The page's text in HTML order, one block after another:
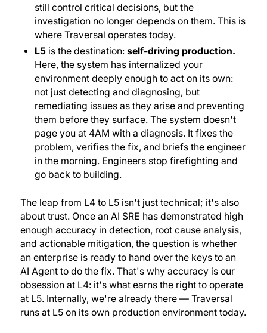
still control critical decisions, but the
investigation no longer depends on them. This is
where Traversal operates today.
L5 is the destination:self-driving production.
Here, the system has internalized your
environment deeply enough to act on its own:
not just detecting and diagnosing, but
remediating issues as they arise and preventing
them before they surface. The system doesn't
page you at 4AM with a diagnosis. It fixes the
problem, verifies the fix, and briefs the engineer
in the morning. Engineers stop firefighting and
go back to building.
The leap from L4 to L5 isn't just technical; it's also
about trust. Once an AI SRE has demonstrated high
enough accuracy in detection, root cause analysis,
and actionable mitigation, the question is whether
an enterprise is ready to hand over the keys to an
AI Agent to do the fix. That's why accuracy is our
obsession at L4: it's what earns the right to operate
at L5. Internally, we're already there — Traversal
runs at L5 on its own production environment today.